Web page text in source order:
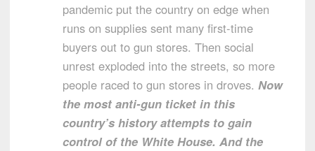
pandemic put the country on edge when
runs on supplies sent many first-time
buyers out to gun stores. Then social
unrest exploded into the streets, so more
people raced to gun stores in droves. Now
the most anti-gun ticket in this
country’s history attempts to gain
control of the White House. And the